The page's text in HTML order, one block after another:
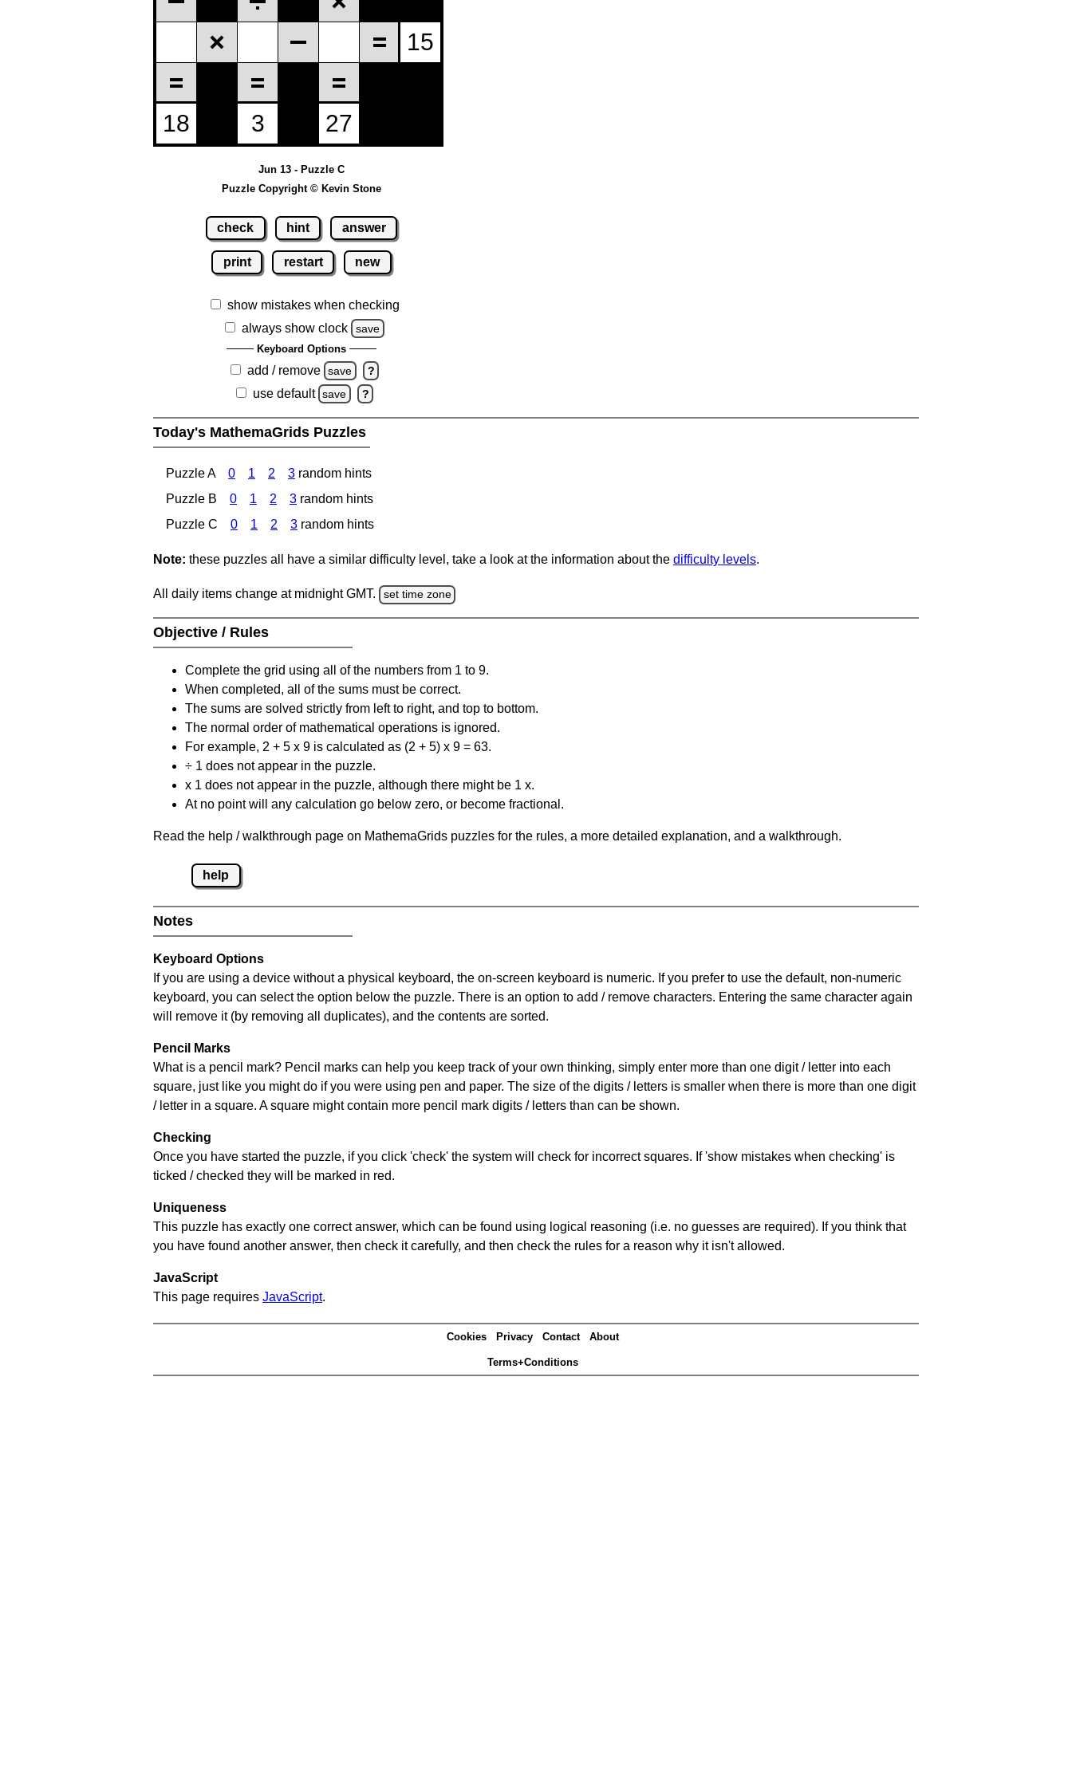
Jun 13 - Puzzle C
Puzzle Copyright © Kevin Stone
check hint answer
print restart new
show mistakes when checking
always show clock
save
Keyboard Options
add / remove save ?
use default save ?
Today's MathemaGrids Puzzles
Puzzle A 0 1 2 3 random hints
Puzzle B
0 1 2 3 random hints
Puzzle C
0 1 2 3 random hints
Note: these puzzles all have a similar difficulty level, take a look at the information about the difficulty levels.
All daily items change at midnight GMT. set time zone
Objective / Rules
Complete the grid using all of the numbers from 1 to 9.
When completed, all of the sums must be correct.
The sums are solved strictly from left to right, and top to bottom.
The normal order of mathematical operations is ignored.
For example, 2 + 5 x 9 is calculated as (2 + 5) x 9 = 63.
÷ 1 does not appear in the puzzle.
x 1 does not appear in the puzzle, although there might be 1 x.
At no point will any calculation go below zero, or become fractional.
Read the help / walkthrough page on MathemaGrids puzzles for the rules, a more detailed explanation, and a walkthrough.
help
Notes
Keyboard Options
If you are using a device without a physical keyboard, the on-screen keyboard is numeric. If you prefer to use the default, non-numeric
keyboard, you can select the option below the puzzle. There is an option to add / remove characters. Entering the same character again
will remove it (by removing all duplicates), and the contents are sorted.
Pencil Marks
What is a pencil mark? Pencil marks can help you keep track of your own thinking, simply enter more than one digit / letter into each
square, just like you might do if you were using pen and paper. The size of the digits / letters is smaller when there is more than one digit
/ letter in a square. A square might contain more pencil mark digits / letters than can be shown.
Checking
Once you have started the puzzle, if you click 'check' the system will check for incorrect squares. If 'show mistakes when checking' is
ticked / checked they will be marked in red.
Uniqueness
This puzzle has exactly one correct answer, which can be found using logical reasoning (i.e. no guesses are required). If you think that
you have found another answer, then check it carefully, and then check the rules for a reason why it isn't allowed.
JavaScript
This page requires JavaScript.
Cookies Privacy Contact About
Terms+Conditions